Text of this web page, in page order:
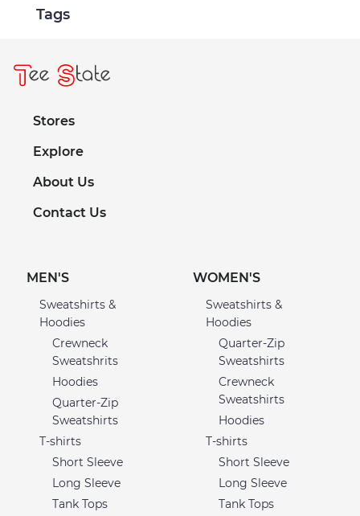
Tags
Stores
Explore
About Us
Contact Us
MEN'S
Sweatshirts &
Hoodies
Crewneck
Sweatshrits
Hoodies
Quarter-Zip
Sweatshirts
T-shirts
Short Sleeve
Long Sleeve
Tank Tops
WOMEN'S
Sweatshirts &
Hoodies
Quarter-Zip
Sweatshirts
Crewneck
Sweatshirts
Hoodies
T-shirts
Short Sleeve
Long Sleeve
Tank Tops